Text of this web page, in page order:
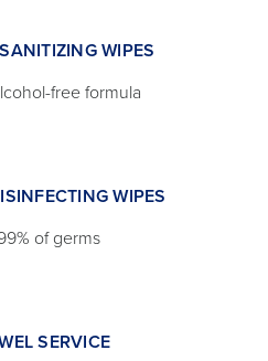
WIPES
free formula
WIPES
of germs
SERVICE